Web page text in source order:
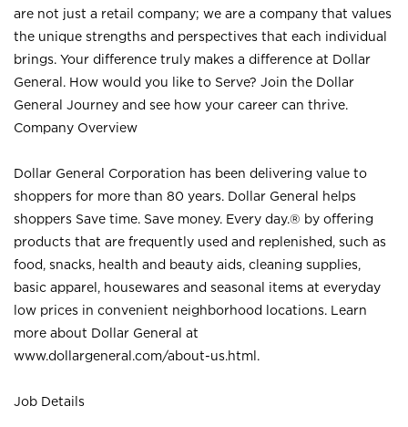
are not just a retail company; we are a company that values
the unique strengths and perspectives that each individual
brings. Your difference truly makes a difference at Dollar
General. How would you like to Serve? Join the Dollar
General Journey and see how your career can thrive.
Company Overview
Dollar General Corporation has been delivering value to
shoppers for more than 80 years. Dollar General helps
shoppers Save time. Save money. Every day.® by offering
products that are frequently used and replenished, such as
food, snacks, health and beauty aids, cleaning supplies,
basic apparel, housewares and seasonal items at everyday
low prices in convenient neighborhood locations. Learn
more about Dollar General at
www.dollargeneral.com/about-us.html .
Job Details